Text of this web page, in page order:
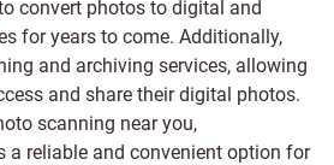
convert photos to digital and
for years to come. Additionally,
and archiving services, allowing
and share their digital photos.
scanning near you,
a reliable and convenient option for